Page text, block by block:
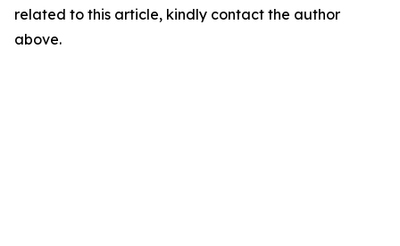
related to this article, kindly contact the author
above.